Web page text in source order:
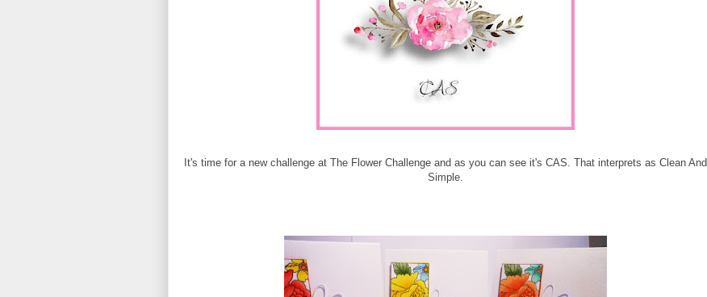
It's time for a new challenge at The Flower Challenge and as you can see it's CAS. That interprets as Clean And
Simple.